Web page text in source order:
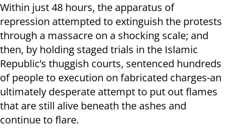
Within just 48 hours, the apparatus of
repression attempted to extinguish the protests
through a massacre on a shocking scale; and
then, by holding staged trials in the Islamic
Republic’s thuggish courts, sentenced hundreds
of people to execution on fabricated charges-an
ultimately desperate attempt to put out flames
that are still alive beneath the ashes and
continue to flare.